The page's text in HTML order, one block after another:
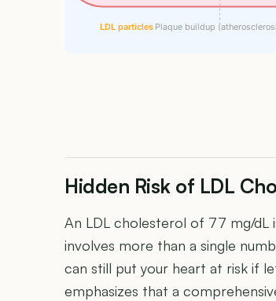
Plaque buildup
LDL particles
Hidden Risk of LDL
An LDL cholesterol of 77 mg/dL
involves more than a single
can still put your heart at risk if
emphasizes that a